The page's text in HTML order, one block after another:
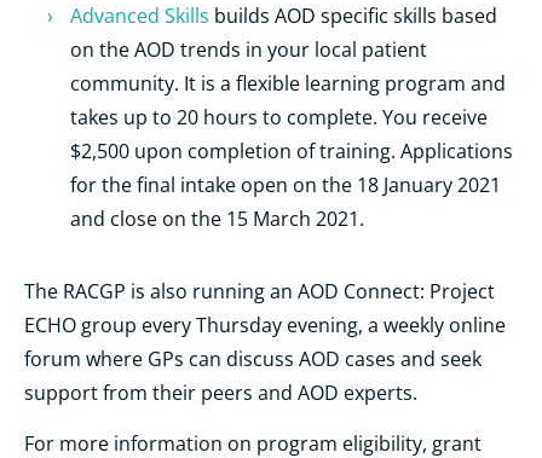
Advanced Skills builds AOD specific skills based
on the AOD trends in your local patient
community. It is a flexible learning program and
takes up to 20 hours to complete. You receive
$2,500 upon completion of training. Applications
for the final intake open on the 18 January 2021
and close on the 15 March 2021.
The RACGP is also running an AOD Connect: Project
ECHO group every Thursday evening, a weekly online
forum where GPs can discuss AOD cases and seek
support from their peers and AOD experts.
For more information on program eligibility, grant